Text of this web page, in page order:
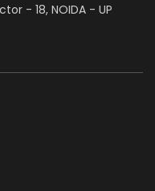
- 18, NOIDA - UP